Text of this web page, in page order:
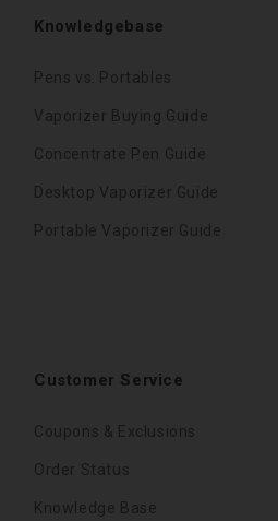
Knowledgebase
Pens vs. Portables
Vaporizer Buying Guide
Concentrate Pen Guide
Desktop Vaporizer Guide
Portable Vaporizer Guide
Customer Service
Coupons & Exclusions
Order Status
Knowledge Base